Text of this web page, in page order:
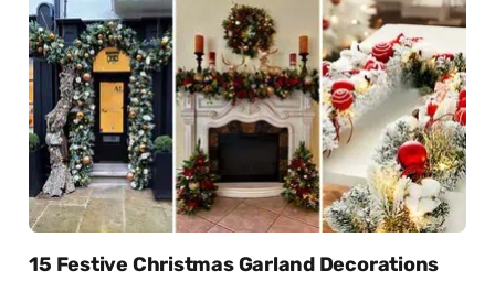
15 Festive Christmas Garland Decorations